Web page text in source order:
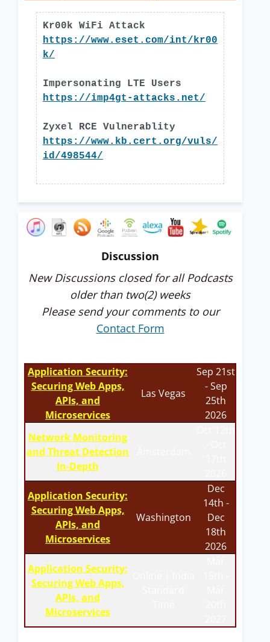
Kr00k WiFi Attack
https://www.eset.com/int/kr00
k/
Impersonating LTE Users
https://imp4gt-attacks.net/
Zyxel RCE Vulnerablity
https://www.kb.cert.org/vuls/
id/498544/
Discussion
New Discussions closed for all Podcasts
older than two(2) weeks
Please send your comments to our
Contact Form
Application Security:
Securing Web Apps,
APIs, and
Microservices
Las Vegas
Sep 21st
- Sep
25th
2026
Network Monitoring
and Threat Detection
In-Depth
Application Security:
Securing Web Apps,
APIs, and
Microservices
Washington
Dec
14th -
Dec
18th
2026
Application Security:
Securing Web Apps,
APIs, and
Microservices